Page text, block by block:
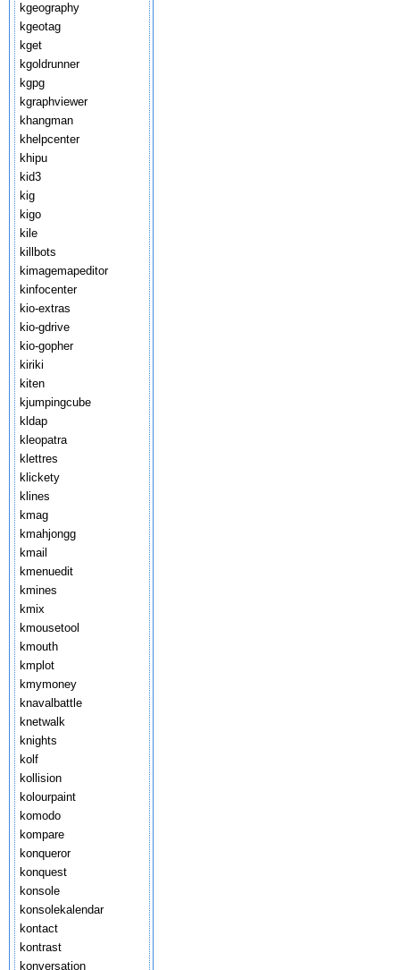
kgeography
kgeotag
kget
kgoldrunner
kgpg
kgraphviewer
khangman
khelpcenter
khipu
kid3
kig
kigo
kile
killbots
kimagemapeditor
kinfocenter
kio-extras
kio-gdrive
kio-gopher
kiriki
kiten
kjumpingcube
kldap
kleopatra
klettres
klickety
klines
kmag
kmahjongg
kmail
kmenuedit
kmines
kmix
kmousetool
kmouth
kmplot
kmymoney
knavalbattle
knetwalk
knights
kolf
kollision
kolourpaint
komodo
kompare
konqueror
konquest
konsole
konsolekalendar
kontact
kontrast
konversation